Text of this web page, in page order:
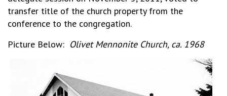
transfer title of the church property from the
conference to the congregation.
Picture Below: Olivet Mennonite Church, ca. 1968